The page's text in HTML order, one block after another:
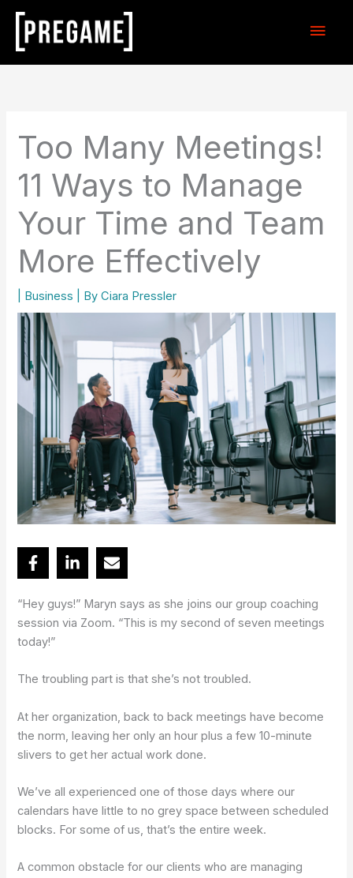
Skip
content
Main
Too Many Meetings!
11 Ways to Manage
Your Time and Team
More Effectively
Business | ByCiara Pressler
“Hey guys!” Maryn says as she joins our group coaching
session via Zoom. “This is my second of seven meetings
today!”
The troubling part is that she’s not troubled.
At her organization, back to back meetings have become
the norm, leaving her only an hour plus a few 10-minute
slivers to get her actual work done.
We’ve all experienced one of those days where our
calendars have little to no grey space between scheduled
blocks. For some of us, that’s the entire week.
A common obstacle for our clients who are managing